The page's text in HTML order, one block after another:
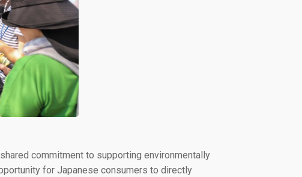
commitment to supporting environmentally
for Japanese consumers to directly